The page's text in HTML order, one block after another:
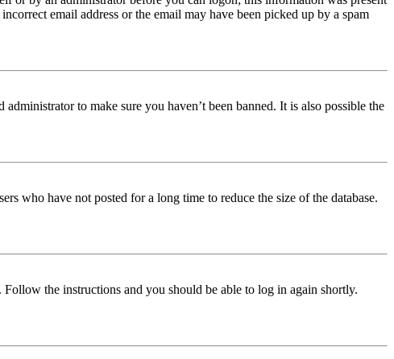
email address or the email may have been picked up by a spam
to make sure you haven’t been banned. It is also possible the
who have not posted for a long time to reduce the size of the database.
. Follow the instructions and you should be able to log in again shortly.